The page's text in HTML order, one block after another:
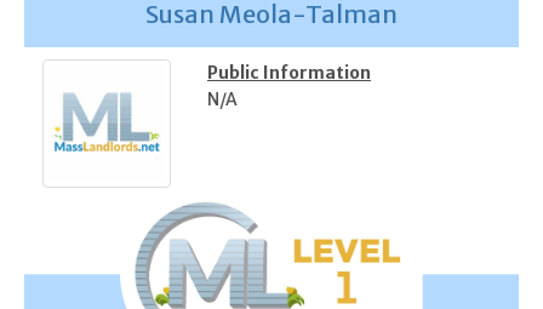
Susan Meola-Talman
Public Information
N/A